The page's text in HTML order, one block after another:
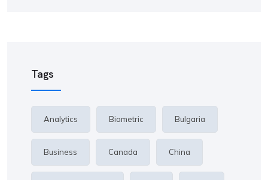
Tags
Analytics Biometric Bulgaria
Business Canada China